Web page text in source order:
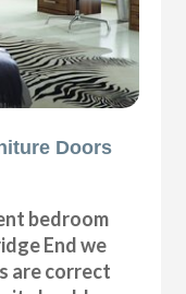
Doors
bedroom
End we
are correct